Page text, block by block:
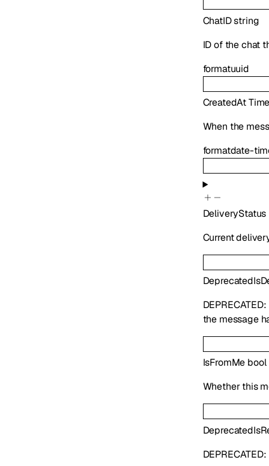
ChatIDstring
ID of the chat
formatuuid
CreatedAt
When the
formatdate-
DeliveryStatus
Current
Deprecated
the message
IsFromMe bool
Whether this
Deprecated